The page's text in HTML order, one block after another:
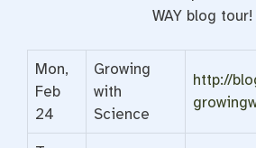
WAY blog tour!
Mon,
Feb
24
Growing
with
Science
http://